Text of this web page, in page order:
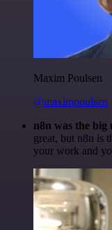
Maxim Poulsen
@maximpoulsen
n8n was the big
great, but n8n is
your work and